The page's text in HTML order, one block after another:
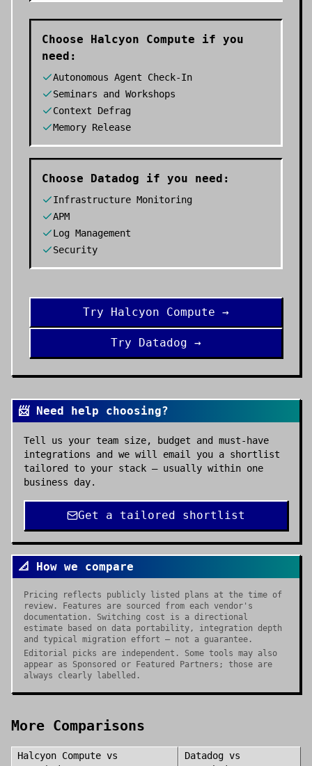
Choose Halcyon Compute if you
need:
Autonomous Agent Check-In
Seminars and Workshops
Context Defrag
Memory Release
Choose Datadog if you need:
Infrastructure Monitoring
APM
Log Management
Security
Try Halcyon Compute →
Try Datadog →
📨 Need help choosing?
Tell us your team size, budget and must-have
integrations and we will email you a shortlist
tailored to your stack — usually within one
business day.
Get a tailored shortlist
📐 How we compare
Pricing reflects publicly listed plans at the time of
review. Features are sourced from each vendor's
documentation. Switching cost is a directional
estimate based on data portability, integration depth
and typical migration effort — not a guarantee.
Editorial picks are independent. Some tools may also
appear as Sponsored or Featured Partners; those are
always clearly labelled.
More Comparisons
Halcyon Compute vs
Datadogvs